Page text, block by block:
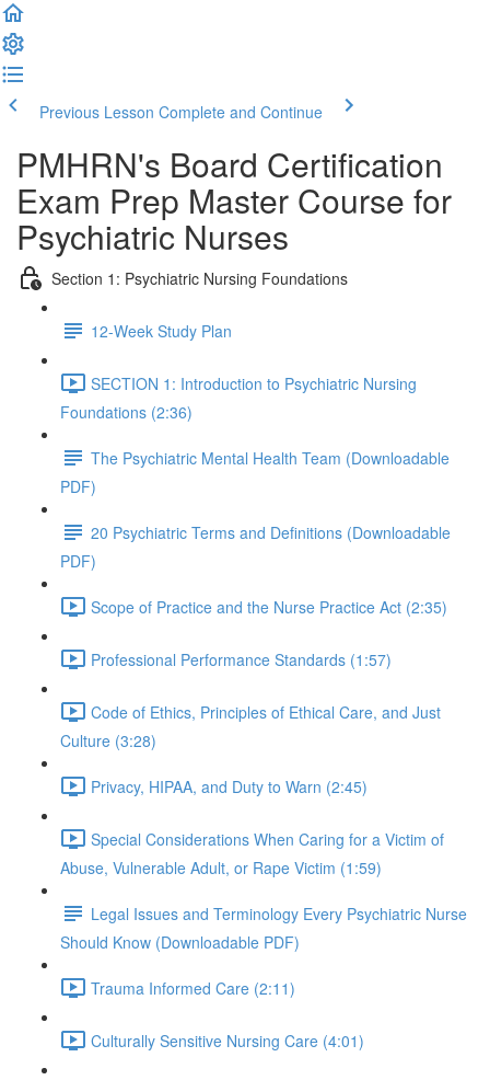
Previous Lesson Complete and Continue
PMHRN's Board Certification
Exam Prep Master Course for
Psychiatric Nurses
Section 1: Psychiatric Nursing Foundations
12-Week Study Plan
SECTION 1: Introduction to Psychiatric Nursing
Foundations (2:36)
The Psychiatric Mental Health Team (Downloadable
PDF)
20 Psychiatric Terms and Definitions (Downloadable
PDF)
Scope of Practice and the Nurse Practice Act (2:35)
Professional Performance Standards (1:57)
Code of Ethics, Principles of Ethical Care, and Just
Culture (3:28)
Privacy, HIPAA, and Duty to Warn (2:45)
Special Considerations When Caring for a Victim of
Abuse, Vulnerable Adult, or Rape Victim (1:59)
Legal Issues and Terminology Every Psychiatric Nurse
Should Know (Downloadable PDF)
Trauma Informed Care (2:11)
Culturally Sensitive Nursing Care (4:01)